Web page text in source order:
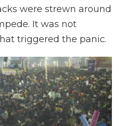
were strewn around
It was not
triggered the panic.